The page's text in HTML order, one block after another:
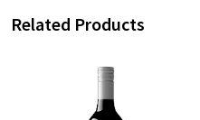
Related Products